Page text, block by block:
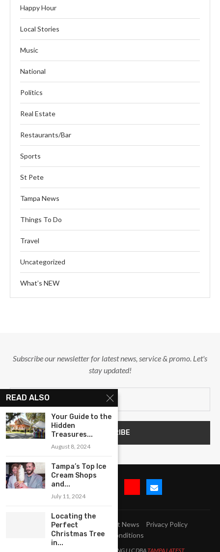
Happy Hour
Local Stories
Music
National
Politics
Real Estate
Restaurants/Bar
Sports
St Pete
Tampa News
Things To Do
Travel
Uncategorized
What’s NEW
Subscribe our newsletter for latest news, service & promo. Let's
stay updated!
Submit Event Latest News
Privacy Policy
Terms and Conditions
All Right Reserved. LJM MARKETING LLC DBATAMPA LATEST
READ ALSO
Your Guide to the
Hidden
Treasures...
August 8, 2024
Tampa’s Top Ice
Cream Shops
and...
July 11, 2024
Locating the
Perfect
Christmas Tree
in...